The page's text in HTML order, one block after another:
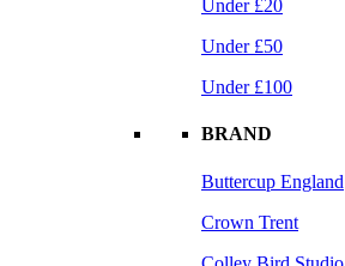
Under £20
Under £50
Under £100
BRAND
Buttercup England
Crown Trent